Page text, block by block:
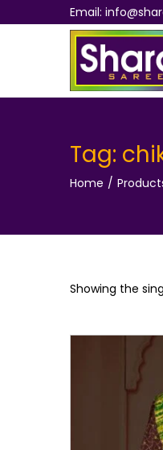
Email:
k
o
g
k
o
e
Tag:
Home /
Showing the